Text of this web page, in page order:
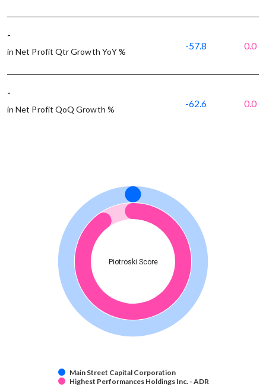
-
in Net Profit Qtr Growth YoY %
-57.8 0.0
-
in Net Profit QoQ Growth %
-62.6 0.0
Piotroski Score
Main Street Capital Corporation
Highest Performances Holdings Inc. - ADR